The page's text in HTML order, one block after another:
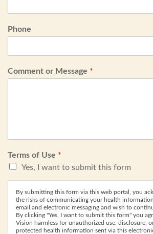
Phone
Comment or Message *
Terms of Use *
Yes, I want to submit this form
By submitting this form via this web portal, you
the risks of communicating your health
email and electronic messaging and wish to
By clicking "Yes, I want to submit this form" you
Vision harmless for unauthorized use, disclosure,
protected health information sent via this